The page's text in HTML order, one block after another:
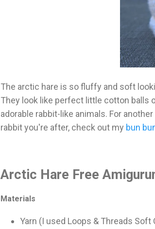
The arctic hare is so fluffy and soft
They look like perfect little cotton balls
adorable rabbit-like animals. For
rabbit you're after, check out my bun
Arctic Hare Free
Materials
Yarn (I used Loops & Threads Soft